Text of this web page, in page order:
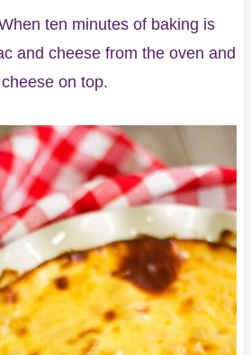
ten minutes of baking is
and cheese from the oven and
on top.